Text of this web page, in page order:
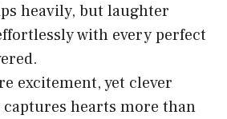
heavily, but laughter
with every perfect
excitement, yet clever
hearts more than